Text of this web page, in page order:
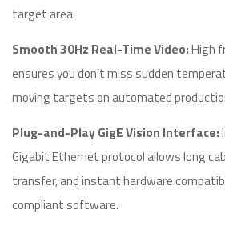
target area.
Smooth 30Hz Real-Time Video:High
ensures you don’t miss sudden
moving targets on automated
Plug-and-Play GigE Vision Interface:
Gigabit Ethernet protocol allows long
transfer, and instant hardware
compliant software.